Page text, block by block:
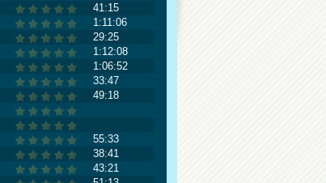
41:15
1:11:06
29:25
1:12:08
1:06:52
33:47
49:18
55:33
38:41
43:21